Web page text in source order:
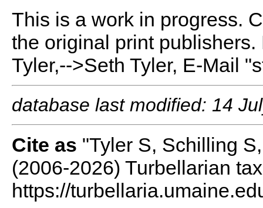
This is a work in progress.
the original print
Tyler,-->Seth Tyler, E-Mail
database last modified: 14
Cite as "Tyler S, Schilling
(2006-2026) Turbellarian
https://